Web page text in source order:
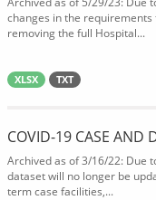
changes in the
removing the full Hospital...
XLSX TXT
COVID-19 CASE AND
Archived as of 3/16/22: Due
dataset will no longer be
term case facilities,...